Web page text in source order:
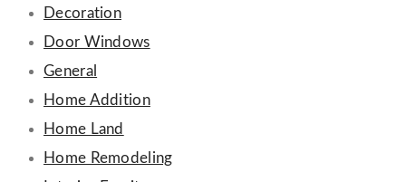
Decoration
Door Windows
General
Home Addition
Home Land
Home Remodeling